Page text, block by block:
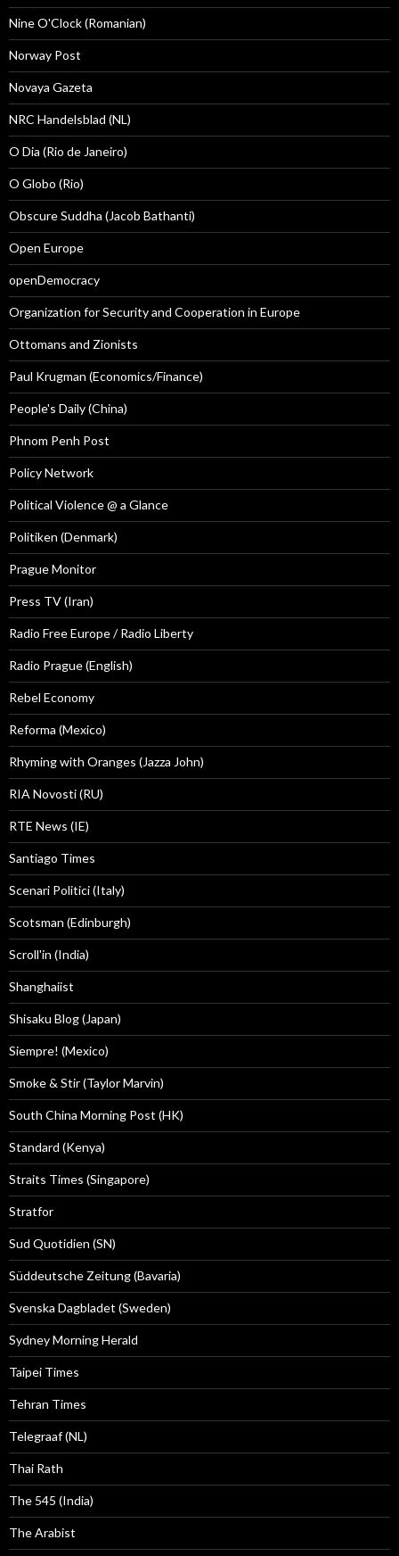
Nine O'Clock (Romanian)
Norway Post
Novaya Gazeta
NRC Handelsblad (NL)
O Dia (Rio de Janeiro)
O Globo (Rio)
Obscure Suddha (Jacob Bathanti)
Open Europe
openDemocracy
Organization for Security and Cooperation in Europe
Ottomans and Zionists
Paul Krugman (Economics/Finance)
People's Daily (China)
Phnom Penh Post
Policy Network
Political Violence @ a Glance
Politiken (Denmark)
Prague Monitor
Press TV (Iran)
Radio Free Europe / Radio Liberty
Radio Prague (English)
Rebel Economy
Reforma (Mexico)
Rhyming with Oranges (Jazza John)
RIA Novosti (RU)
RTE News (IE)
Santiago Times
Scenari Politici (Italy)
Scotsman (Edinburgh)
Scroll'in (India)
Shanghaiist
Shisaku Blog (Japan)
Siempre! (Mexico)
Smoke & Stir (Taylor Marvin)
South China Morning Post (HK)
Standard (Kenya)
Straits Times (Singapore)
Stratfor
Sud Quotidien (SN)
Süddeutsche Zeitung (Bavaria)
Svenska Dagbladet (Sweden)
Sydney Morning Herald
Taipei Times
Tehran Times
Telegraaf (NL)
Thai Rath
The 545 (India)
The Arabist